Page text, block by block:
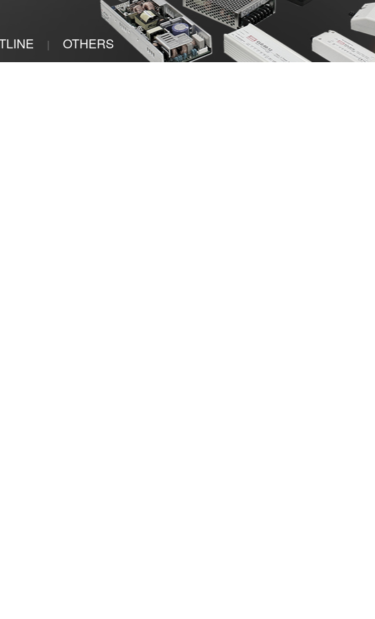
| OTHERS